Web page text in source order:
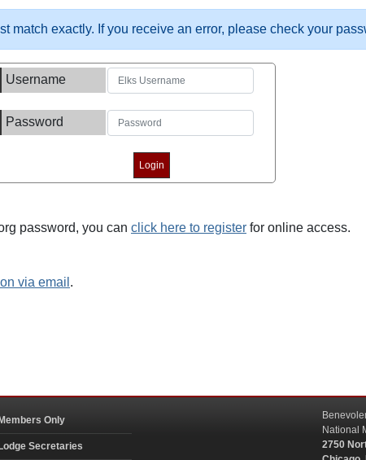
match exactly. If you receive an error, please check your
Username
Password
password, you can click here to register for online access.
via email .
Members Only
Lodge Secretaries
National
2750